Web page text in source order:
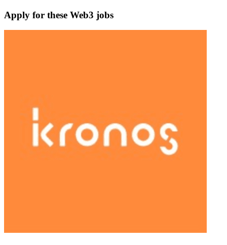
Apply for these Web3 jobs